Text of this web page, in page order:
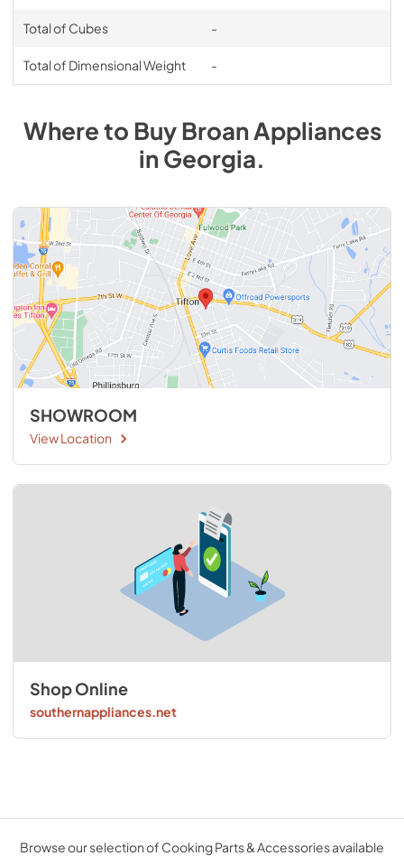
Total of Cubes -
Total of Dimensional Weight -
Where to BuyBroanAppliances
inGeorgia.
SHOWROOM
View Location
Shop Online
southernappliances.net
Browse our selection of Cooking Parts & Accessories available